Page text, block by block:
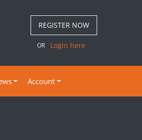
REGISTER NOW
OR Login here
Account